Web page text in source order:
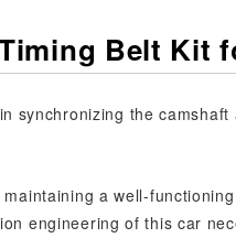
Belt Kit
synchronizing the
a well-
engineering of this car